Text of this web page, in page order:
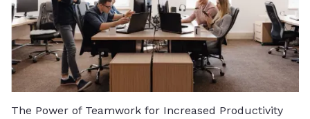
The Power of Teamwork for Increased Productivity